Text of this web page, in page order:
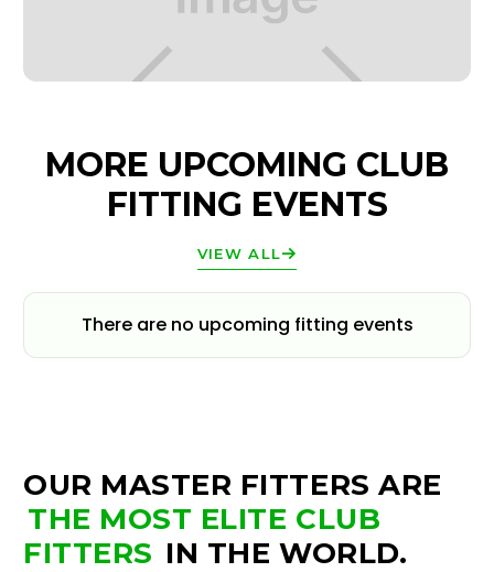
MORE UPCOMING CLUB
FITTING EVENTS
VIEW ALL
There are no upcoming fitting events
OUR MASTER FITTERS ARE
THE MOST ELITE CLUB
FITTERS IN THE WORLD.